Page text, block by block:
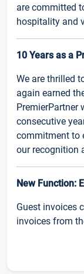
are committed
hospitality and
10 Years as a
We are thrilled
again earned
PremierPartner
consecutive
commitment to
our recognition
New Function:
Guest invoices
invoices from